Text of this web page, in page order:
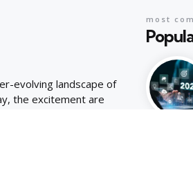
evolving landscape of
the excitement are
most